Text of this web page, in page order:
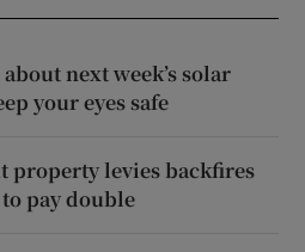
next week’s solar
your eyes safe
property levies backfires
pay double